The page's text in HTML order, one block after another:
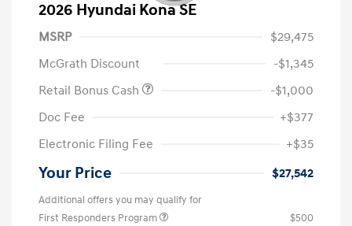
2026 Hyundai Kona SE
MSRP
$29,475
McGrath Discount
-$1,345
Retail Bonus Cash
-$1,000
Doc Fee
+$377
Electronic Filing Fee
+$35
Your Price $27,542
Additional offers you may qualify for
First Responders Program
$500